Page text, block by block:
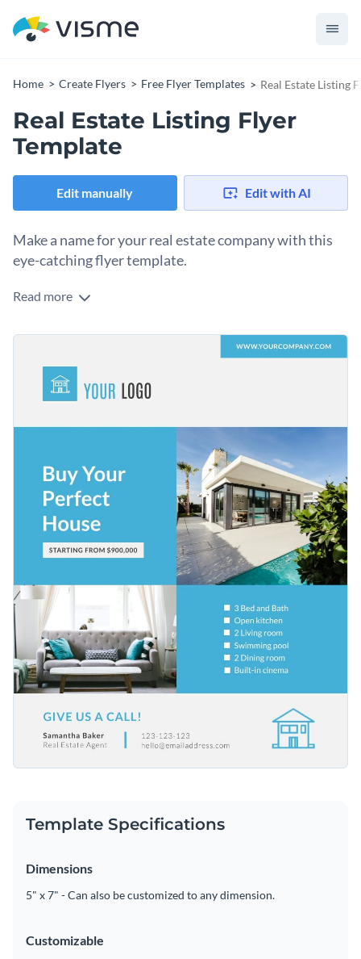
Home Create Flyers Free Flyer Templates Real Estate Listing
Real Estate Listing Flyer
Template
Edit manually Edit with AI
Make a name for your real estate company with this
eye-catching flyer template.
Edit this template with our
Read more
Template Specifications
Dimensions
5" x 7" - Can also be customized to any dimension.
Customizable